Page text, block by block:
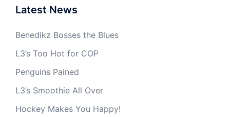
Latest News
Benedikz Bosses the Blues
L3’s Too Hot for COP
Penguins Pained
L3’s Smoothie All Over
Hockey Makes You Happy!